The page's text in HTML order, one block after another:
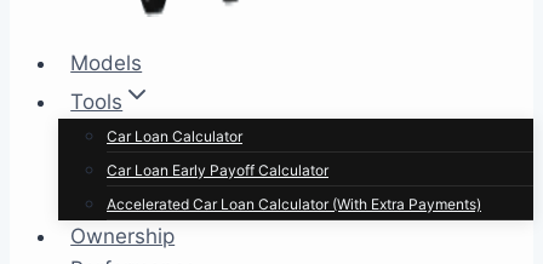
Models
Tools
Car Loan Calculator
Car Loan Early Payoff Calculator
Accelerated Car Loan Calculator (With Extra Payments)
Ownership